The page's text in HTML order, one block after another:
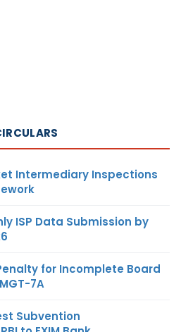
Intermediary Inspections
ISP Data Submission by
for Incomplete Board
7A
Subvention